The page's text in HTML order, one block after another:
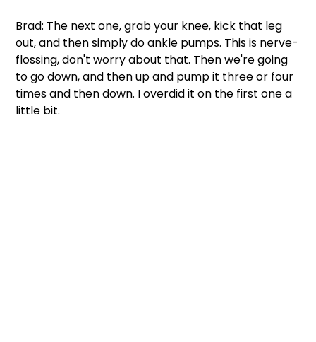
Brad: The next one, grab your knee, kick that leg
out, and then simply do ankle pumps. This is nerve-
flossing, don't worry about that. Then we're going
to go down, and then up and pump it three or four
times and then down. I overdid it on the first one a
little bit.